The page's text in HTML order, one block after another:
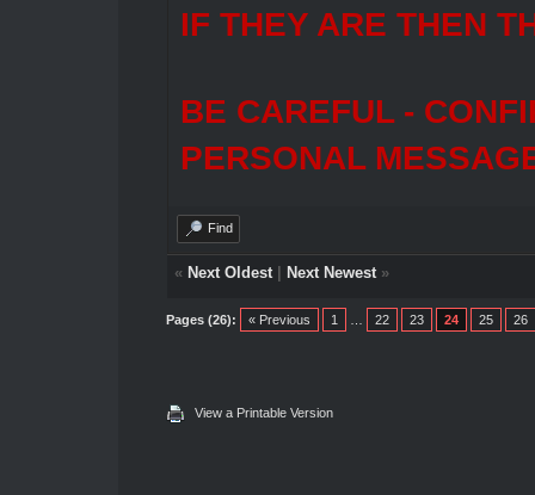
IF THEY ARE THEN
BE CAREFUL -
PERSONAL
Find
« Next Oldest| Next Newest»
Pages (26): « Previous 1 22 23 24 25 26
View a Printable Version